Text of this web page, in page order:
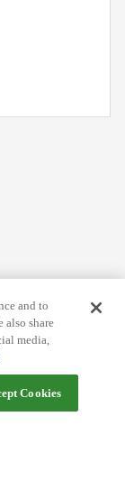
and to
also share
media,
Cookies